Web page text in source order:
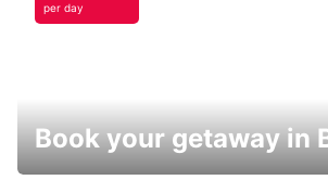
per day
Book your getaway in